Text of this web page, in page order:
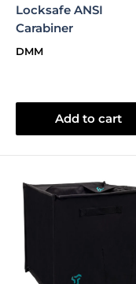
Locksafe ANSI
Carabiner
DMM
Add to cart